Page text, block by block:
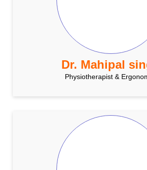
Dr. Mahipal
Physiotherapist &